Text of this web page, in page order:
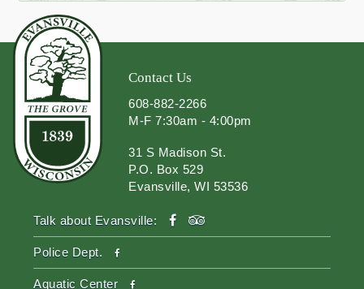
Contact Us
608-882-2266
M-F 7:30am - 4:00pm
31 S Madison St.
P.O. Box 529
Evansville, WI 53536
Talk about Evansville: facebook
Police Dept. facebook
Aquatic Center facebook